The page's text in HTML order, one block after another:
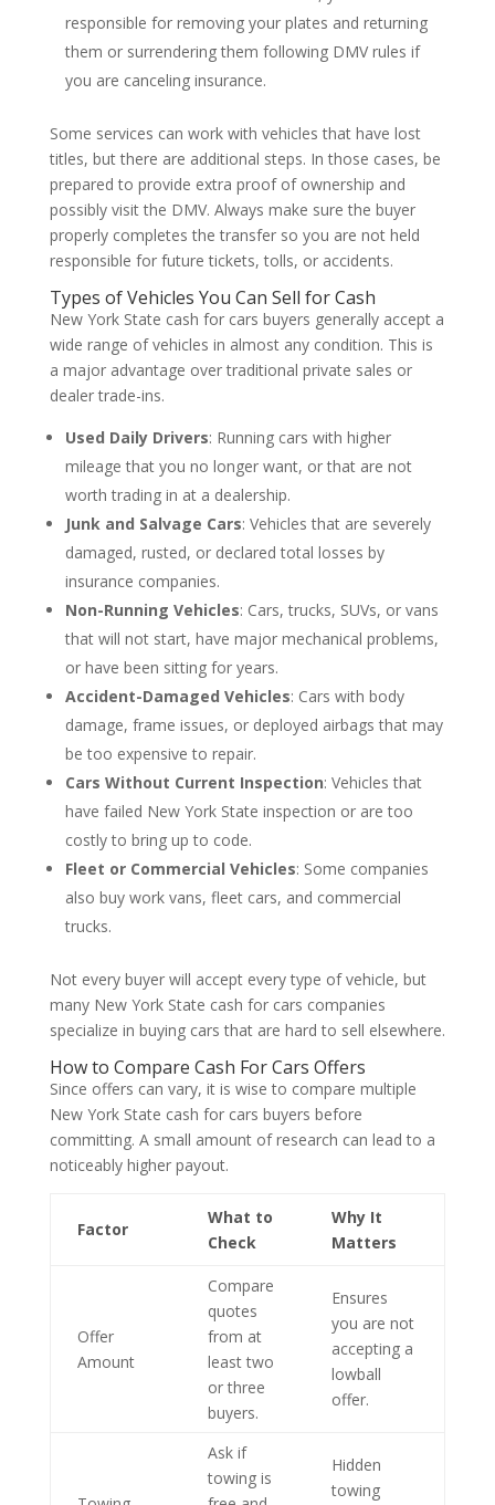
responsible for removing your plates and returning
them or surrendering them following DMV rules if
you are canceling insurance.
Some services can work with vehicles that have lost
titles, but there are additional steps. In those cases, be
prepared to provide extra proof of ownership and
possibly visit the DMV. Always make sure the buyer
properly completes the transfer so you are not held
responsible for future tickets, tolls, or accidents.
Types of Vehicles You Can Sell for Cash
New York State cash for cars buyers generally accept a
wide range of vehicles in almost any condition. This is
a major advantage over traditional private sales or
dealer trade-ins.
Used Daily Drivers: Running cars with higher
mileage that you no longer want, or that are not
worth trading in at a dealership.
Junk and Salvage Cars: Vehicles that are severely
damaged, rusted, or declared total losses by
insurance companies.
Non-Running Vehicles: Cars, trucks, SUVs, or vans
that will not start, have major mechanical problems,
or have been sitting for years.
Accident-Damaged Vehicles: Cars with body
damage, frame issues, or deployed airbags that may
be too expensive to repair.
Cars Without Current Inspection: Vehicles that
have failed New York State inspection or are too
costly to bring up to code.
Fleet or Commercial Vehicles: Some companies
also buy work vans, fleet cars, and commercial
trucks.
Not every buyer will accept every type of vehicle, but
many New York State cash for cars companies
specialize in buying cars that are hard to sell elsewhere.
How to Compare Cash For Cars Offers
Since offers can vary, it is wise to compare multiple
New York State cash for cars buyers before
committing. A small amount of research can lead to a
noticeably higher payout.
Factor
What to
Check
Why It
Matters
Offer
Amount
Compare
quotes
from at
least two
or three
buyers.
Ensures
you are not
accepting a
lowball
offer.
Ask if
towing is
Hidden
towing